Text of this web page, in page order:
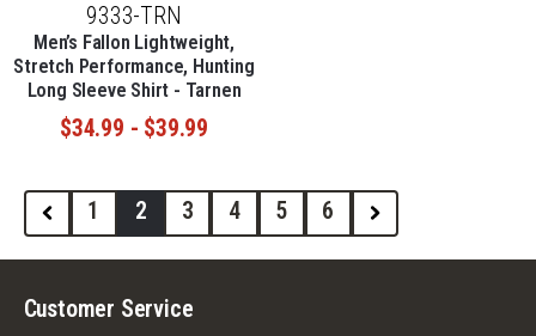
9333-TRN
Men’s Fallon Lightweight,
Stretch Performance, Hunting
Long Sleeve Shirt - Tarnen
$34.99 - $39.99
1 2 3 4 5 6
Customer Service